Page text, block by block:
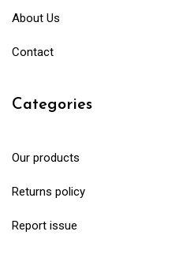
About Us
Contact
Categories
Our products
Returns policy
Report issue